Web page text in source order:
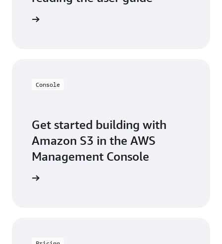
Console
Get started building with
Amazon S3 in the AWS
Management Console